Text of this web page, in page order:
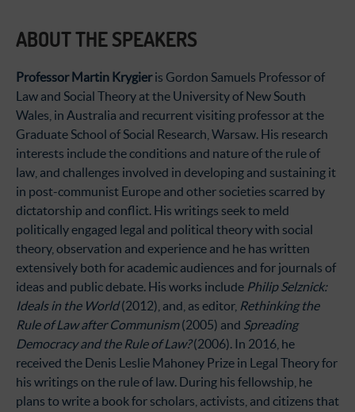
ABOUT THE SPEAKERS
Professor Martin Krygieris Gordon Samuels Professor of
Law and Social Theory at the University of New South
Wales, in Australia and recurrent visiting professor at the
Graduate School of Social Research, Warsaw. His research
interests include the conditions and nature of the rule of
law, and challenges involved in developing and sustaining it
in post-communist Europe and other societies scarred by
dictatorship and conflict. His writings seek to meld
politically engaged legal and political theory with social
theory, observation and experience and he has written
extensively both for academic audiences and for journals of
ideas and public debate. His works include Philip Selznick:
Ideals in the World(2012), and, as editor, Rethinking the
Rule of Law after Communism(2005) and Spreading
Democracy and the Rule of Law?(2006). In 2016, he
received the Denis Leslie Mahoney Prize in Legal Theory for
his writings on the rule of law. During his fellowship, he
plans to write a book for scholars, activists, and citizens that